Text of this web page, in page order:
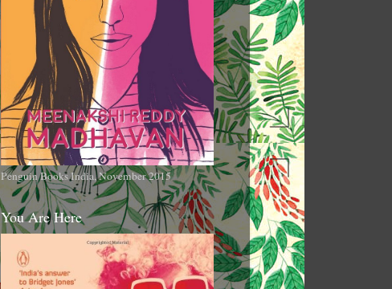
Penguin Books India, November 2015
You Are Here